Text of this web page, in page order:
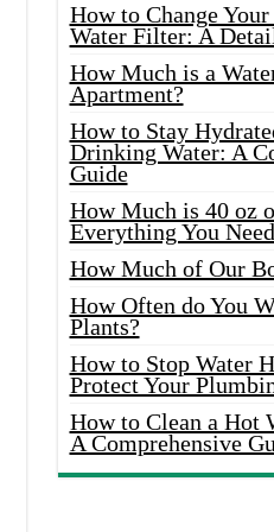
How to Change Your
Water Filter: A
How Much is a
Apartment?
How to Stay
Drinking Water: A
Guide
How Much is 40 oz
Everything You
How Much of Our
How Often do You
Plants?
How to Stop Water
Protect Your
How to Clean a Hot
A Comprehensive